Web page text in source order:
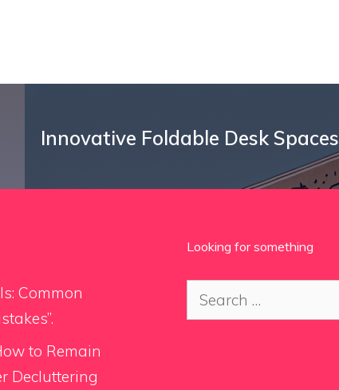
Innovative Foldable Desk Spaces
Common
to Remain
Decluttering
Looking for something
Search
for: